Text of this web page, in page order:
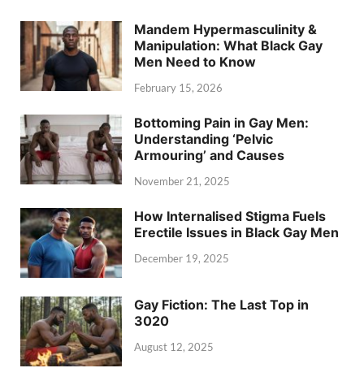
Mandem Hypermasculinity &
Manipulation: What Black Gay
Men Need to Know
February 15, 2026
Bottoming Pain in Gay Men:
Understanding ‘Pelvic
Armouring’ and Causes
November 21, 2025
How Internalised Stigma Fuels
Erectile Issues in Black Gay Men
December 19, 2025
Gay Fiction: The Last Top in
3020
August 12, 2025